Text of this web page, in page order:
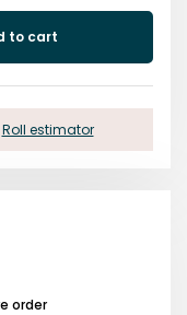
to cart
Roll estimator
order